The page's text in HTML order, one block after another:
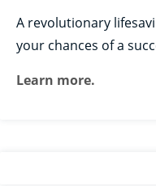
A revolutionary
your chances of a
Learn more.